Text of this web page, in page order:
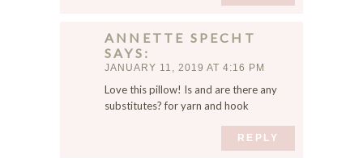
ANNETTE SPECHT
SAYS
JANUARY 11, 2019 AT 4:16 PM
Love this pillow! Is and are there any
substitutes? for yarn and hook
REPLY